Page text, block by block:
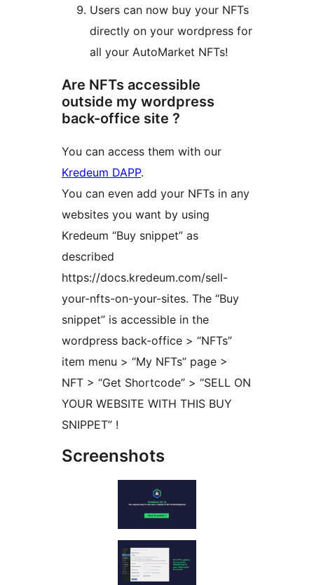
Users can now buy your NFTs
directly on your wordpress for
all your AutoMarket NFTs!
Are NFTs accessible
outside my wordpress
back-office site ?
You can access them with our
Kredeum DAPP.
You can even add your NFTs in any
websites you want by using
Kredeum “Buy snippet” as
described
https://docs.kredeum.com/sell-
your-nfts-on-your-sites. The “Buy
snippet” is accessible in the
wordpress back-office > “NFTs”
item menu > “My NFTs” page >
NFT > “Get Shortcode” > “SELL ON
YOUR WEBSITE WITH THIS BUY
SNIPPET” !
Screenshots